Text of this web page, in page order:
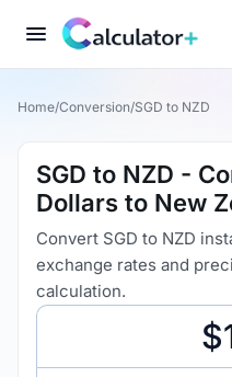
Home/Conversion/SGD to NZD
SGD to NZD -
Dollars to New
Convert SGD to NZD
exchange rates and
calculation.